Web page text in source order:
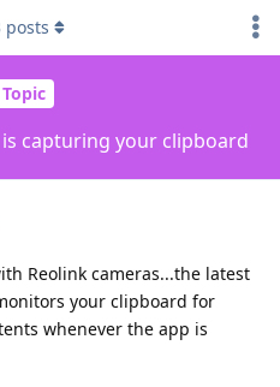
is capturing your clipboard
posts
Reolink cameras...the latest
your clipboard for
whenever the app is